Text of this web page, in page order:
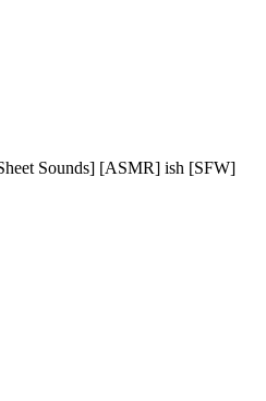
Sounds] [ASMR] ish [SFW]